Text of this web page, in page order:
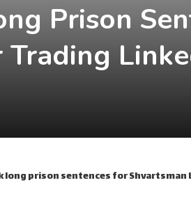
Prison
long prison sentences for